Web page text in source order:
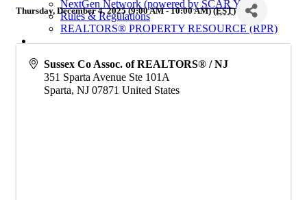
NextGen Network (powered by SCAR YPN)
Rules & Regulations
REALTORS® PROPERTY RESOURCE (RPR)
Consumer Information
Why Use a REALTOR®
Find a Realtor® Office
Thursday, December 4, 2025 (9:00 AM - 10:00 AM) (EST)
Sussex Co Assoc. of REALTORS® / NJ
351 Sparta Avenue Ste 101A
Sparta, NJ 07871 United States